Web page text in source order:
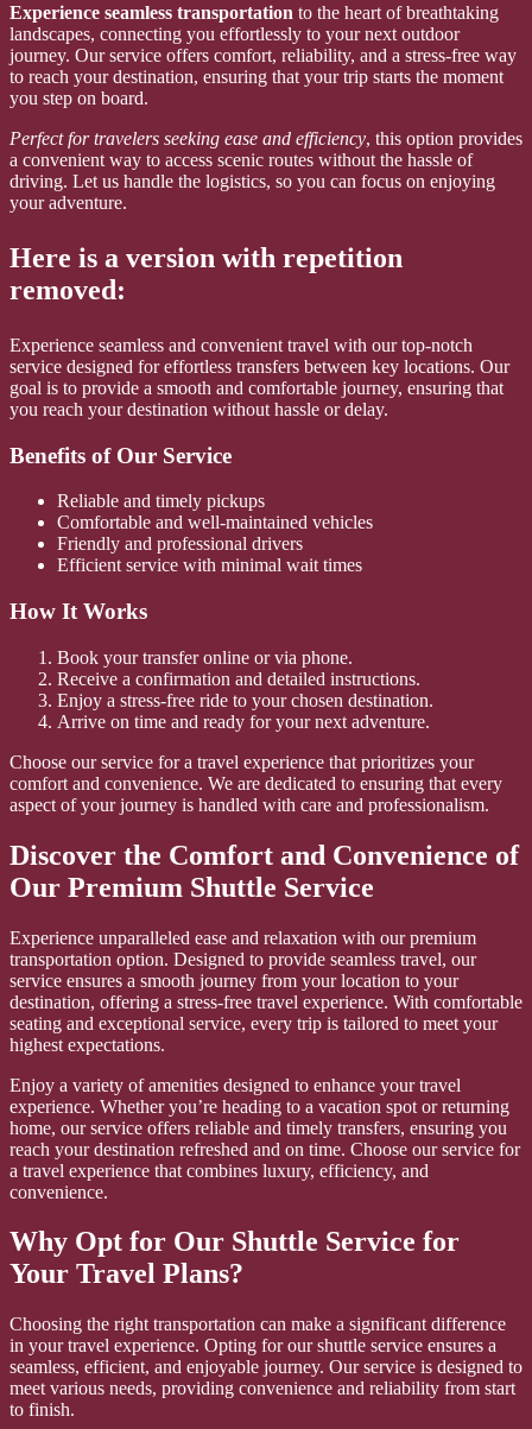
Experience seamless transportation to the heart of breathtaking
landscapes, connecting you effortlessly to your next outdoor
journey. Our service offers comfort, reliability, and a stress-free way
to reach your destination, ensuring that your trip starts the moment
you step on board.
Perfect for travelers seeking ease and efficiency, this option provides
a convenient way to access scenic routes without the hassle of
driving. Let us handle the logistics, so you can focus on enjoying
your adventure.
Here is a version with repetition
removed:
Experience seamless and convenient travel with our top-notch
service designed for effortless transfers between key locations. Our
goal is to provide a smooth and comfortable journey, ensuring that
you reach your destination without hassle or delay.
Benefits of Our Service
Reliable and timely pickups
Comfortable and well-maintained vehicles
Friendly and professional drivers
Efficient service with minimal wait times
How It Works
Book your transfer online or via phone.
Receive a confirmation and detailed instructions.
Enjoy a stress-free ride to your chosen destination.
Arrive on time and ready for your next adventure.
Choose our service for a travel experience that prioritizes your
comfort and convenience. We are dedicated to ensuring that every
aspect of your journey is handled with care and professionalism.
Discover the Comfort and Convenience of
Our Premium Shuttle Service
Experience unparalleled ease and relaxation with our premium
transportation option. Designed to provide seamless travel, our
service ensures a smooth journey from your location to your
destination, offering a stress-free travel experience. With comfortable
seating and exceptional service, every trip is tailored to meet your
highest expectations.
Enjoy a variety of amenities designed to enhance your travel
experience. Whether you’re heading to a vacation spot or returning
home, our service offers reliable and timely transfers, ensuring you
reach your destination refreshed and on time. Choose our service for
a travel experience that combines luxury, efficiency, and
convenience.
Why Opt for Our Shuttle Service for
Your Travel Plans?
Choosing the right transportation can make a significant difference
in your travel experience. Opting for our shuttle service ensures a
seamless, efficient, and enjoyable journey. Our service is designed to
meet various needs, providing convenience and reliability from start
to finish.